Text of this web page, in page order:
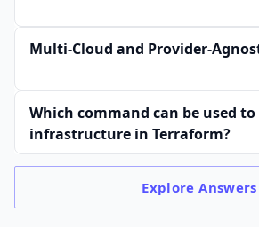
Multi-Cloud and Provider-
Which command can be used
infrastructure in Terraform?
ExploreAnswers